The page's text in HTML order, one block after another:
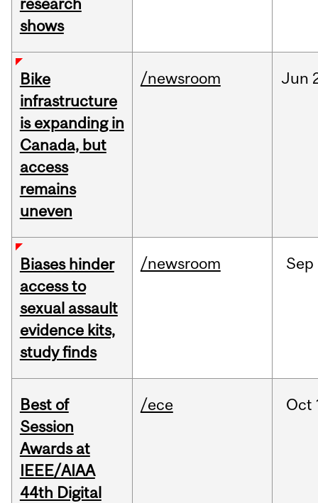
research
shows
Bike
infrastructure
is expanding in
Canada, but
access
remains
uneven
/newsroom Jun
Biases hinder
access to
sexual assault
evidence kits,
study finds
/newsroom Sep
Best of
Session
Awards at
IEEE/AIAA
44th Digital
/ece Oct